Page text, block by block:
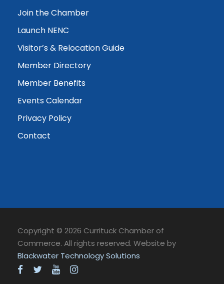
Join the Chamber
Launch NENC
Visitor’s & Relocation Guide
Member Directory
Member Benefits
Events Calendar
Privacy Policy
Contact
Copyright © 2026 Currituck Chamber of
Commerce. All rights reserved. Website by
Blackwater Technology Solutions